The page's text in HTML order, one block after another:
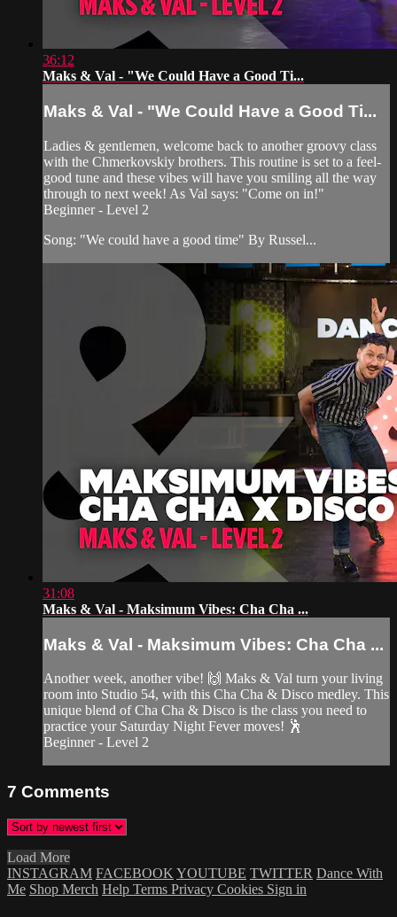
36:12
Maks & Val - "We Could Have a Good Ti...
Maks & Val - "We Could Have a Good Ti...
Ladies & gentlemen, welcome back to another groovy class
with the Chmerkovskiy brothers. This routine is set to a feel-
good tune and these vibes will have you smiling all the way
through to next week! As Val says: "Come on in!"
Beginner - Level 2
Song: "We could have a good time" By Russel...
31:08
Maks & Val - Maksimum Vibes: Cha Cha ...
Maks & Val - Maksimum Vibes: Cha Cha ...
Another week, another vibe! 🙌 Maks & Val turn your living
room into Studio 54, with this Cha Cha & Disco medley. This
unique blend of Cha Cha & Disco is the class you need to
practice your Saturday Night Fever moves! 🕺
Beginner - Level 2
7 Comments
Load More
INSTAGRAM FACEBOOK YOUTUBE TWITTER Dance With
Me Shop Merch Help Terms Privacy Cookies Sign in